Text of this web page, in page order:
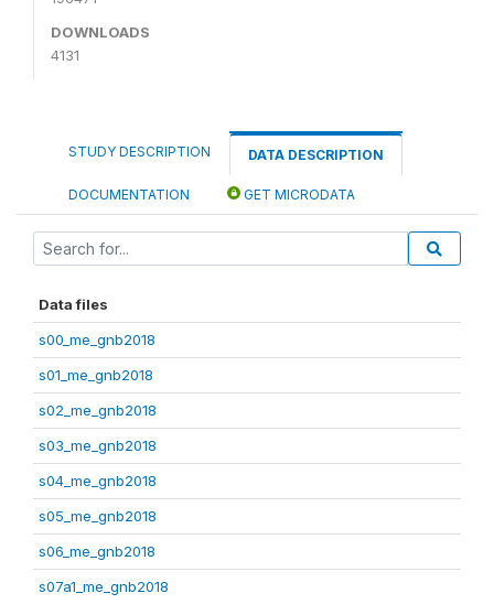
DOWNLOADS
4131
STUDY DESCRIPTION DATA DESCRIPTION
DOCUMENTATION GET MICRODATA
Data files
s00_me_gnb2018
s01_me_gnb2018
s02_me_gnb2018
s03_me_gnb2018
s04_me_gnb2018
s05_me_gnb2018
s06_me_gnb2018
s07a1_me_gnb2018